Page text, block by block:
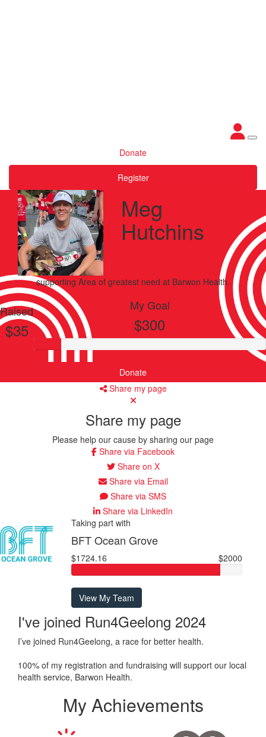
Donate
Register
Meg
Hutchins
supporting Area of greatest need at Barwon Health.
Raised
$35
My Goal
$300
Donate
Share my page
Share my page
Please help our cause by sharing our page
Share via Facebook
Share on X
Share via Email
Share via SMS
Share via LinkedIn
Taking part with
BFT Ocean Grove
$1724.16 $2000
View My Team
I've joined Run4Geelong 2024
I’ve joined Run4Geelong, a race for better health.
100% of my registration and fundraising will support our local
health service, Barwon Health.
My Achievements